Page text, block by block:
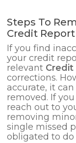
Steps To
Credit Report
If you find
your credit
relevant
corrections.
accurate, it
removed. If
reach out to
removing
single missed
obligated to do